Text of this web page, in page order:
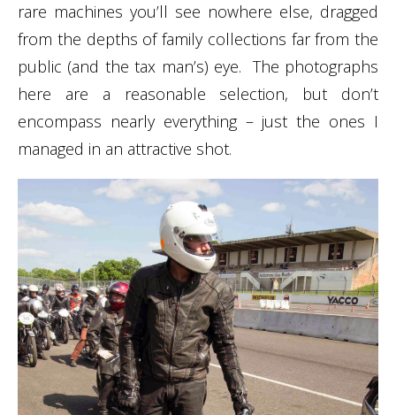
rare machines you’ll see nowhere else, dragged
from the depths of family collections far from the
public (and the tax man’s) eye. The photographs
here are a reasonable selection, but don’t
encompass nearly everything – just the ones I
managed in an attractive shot.